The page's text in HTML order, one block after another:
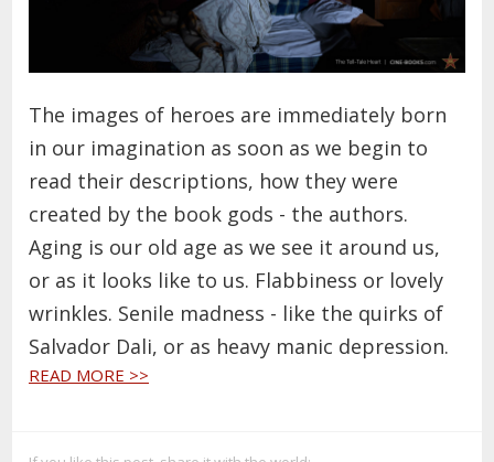
The images of heroes are immediately born
in our imagination as soon as we begin to
read their descriptions, how they were
created by the book gods - the authors.
Aging is our old age as we see it around us,
or as it looks like to us. Flabbiness or lovely
wrinkles. Senile madness - like the quirks of
Salvador Dali, or as heavy manic depression.
READ MORE >>